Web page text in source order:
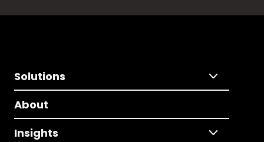
Solutions
About
Insights